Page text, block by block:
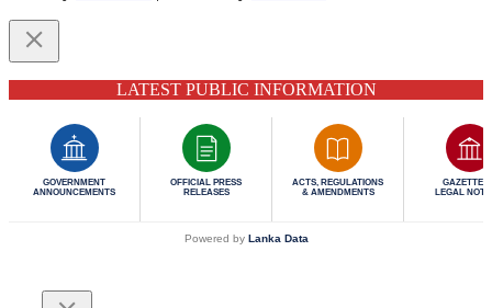
LATEST PUBLIC INFORMATION
GOVERNMENT
ANNOUNCEMENTS
OFFICIAL PRESS
RELEASES
ACTS, REGULATIONS
& AMENDMENTS
GAZETTES
LEGAL
Powered by Lanka Data